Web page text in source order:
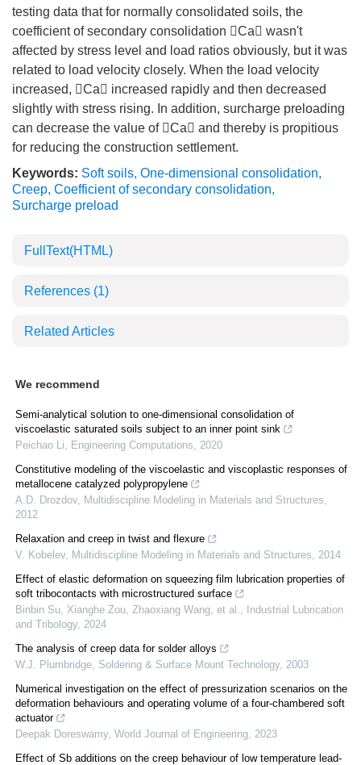
testing data that for normally consolidated soils, the
coefficient of secondary consolidation Ca wasn't
affected by stress level and load ratios obviously, but it was
related to load velocity closely. When the load velocity
increased, Ca increased rapidly and then decreased
slightly with stress rising. In addition, surcharge preloading
can decrease the value of Ca and thereby is propitious
for reducing the construction settlement.
Keywords: Soft soils, One-dimensional consolidation,
Creep, Coefficient of secondary consolidation,
Surcharge preload
FullText(HTML)
References (1)
Related Articles
We recommend
Semi-analytical solution to one-dimensional consolidation of
viscoelastic saturated soils subject to an inner point sink
Peichao Li, Engineering Computations, 2020
Constitutive modeling of the viscoelastic and viscoplastic responses of
metallocene catalyzed polypropylene
A.D. Drozdov, Multidiscipline Modeling in Materials and Structures,
2012
Relaxation and creep in twist and flexure
V. Kobelev, Multidiscipline Modeling in Materials and Structures, 2014
Effect of elastic deformation on squeezing film lubrication properties of
soft tribocontacts with microstructured surface
Binbin Su, Xianghe Zou, Zhaoxiang Wang, et al.,
Industrial Lubrication
and Tribology, 2024
The analysis of creep data for solder alloys
W.J. Plumbridge, Soldering & Surface Mount Technology, 2003
Numerical investigation on the effect of pressurization scenarios on the
deformation behaviours and operating volume of a four-chambered soft
actuator
Deepak Doreswamy, World Journal of Engineering, 2023
Effect of Sb additions on the creep behaviour of low temperature lead-